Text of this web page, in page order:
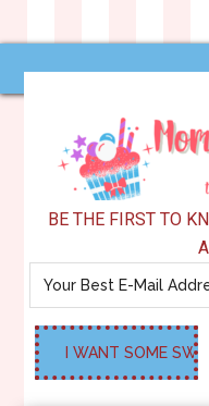
BE THE FIRST TO